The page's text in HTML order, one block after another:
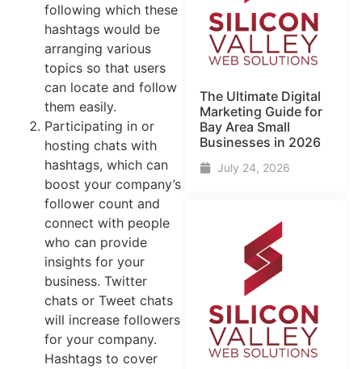
following which these
hashtags would be
arranging various
topics so that users
can locate and follow
them easily.
Participating in or
hosting chats with
hashtags, which can
boost your company’s
follower count and
connect with people
who can provide
insights for your
business. Twitter
chats or Tweet chats
will increase followers
for your company.
Hashtags to cover
The Ultimate Digital
Marketing Guide for
Bay Area Small
Businesses in 2026
July 24, 2026